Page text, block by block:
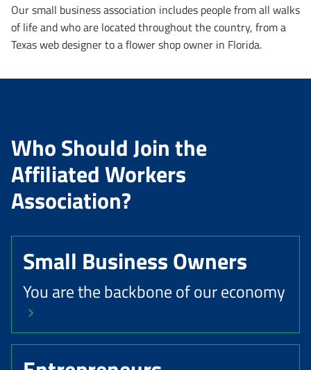
Our small business association includes people from all walks
of life and who are located throughout the country, from a
Texas web designer to a flower shop owner in Florida.
Who Should Join the
Affiliated Workers
Association?
Small Business Owners
You are the backbone of our economy